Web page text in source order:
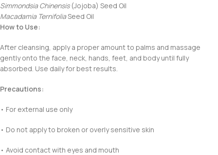
Simmondsia Chinensis(Jojoba) Seed Oil
Macadamia TernifoliaSeed Oil
How to Use:
After cleansing, apply a proper amount to palms and massage
gently onto the face, neck, hands, feet, and body until fully
absorbed. Use daily for best results.
Precautions:
• For external use only
• Do not apply to broken or overly sensitive skin
• Avoid contact with eyes and mouth